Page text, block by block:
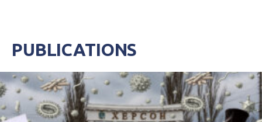
PUBLICATIONS